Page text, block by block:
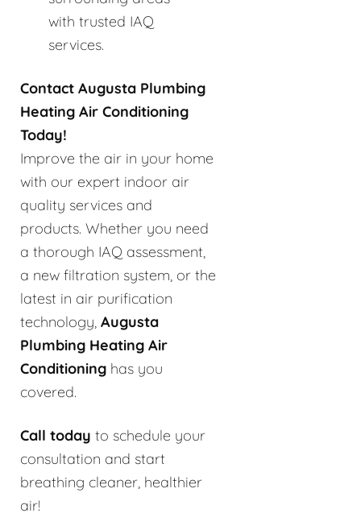
with trusted IAQ
services.
Contact Augusta Plumbing
Heating Air Conditioning
Today!
Improve the air in your home
with our expert indoor air
quality services and
products. Whether you need
a thorough IAQ assessment,
a new filtration system, or the
latest in air purification
technology, Augusta
Plumbing Heating Air
Conditioning has you
covered.
Call today to schedule your
consultation and start
breathing cleaner, healthier
air!